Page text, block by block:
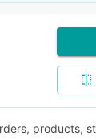
products,